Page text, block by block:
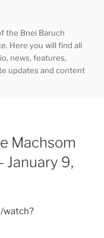
the Bnei Baruch
Here you will find all
news, features,
updates and content
Machsom
January 9,
watch?